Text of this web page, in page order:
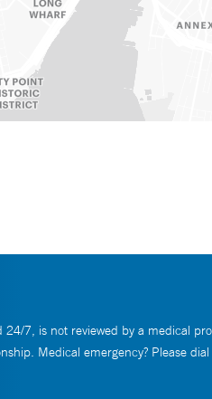
7, is not reviewed by a medical
Medical emergency? Please